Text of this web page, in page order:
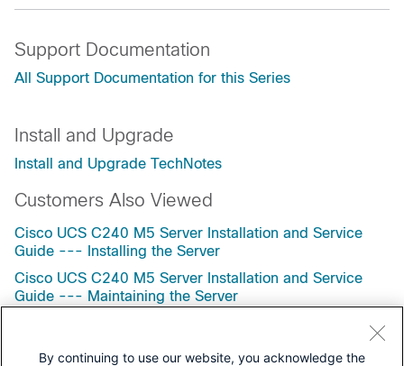
Support Documentation
All Support Documentation for this Series
Install and Upgrade
Install and Upgrade TechNotes
Customers Also Viewed
Cisco UCS C240 M5 Server Installation and Service
Guide --- Installing the Server
Cisco UCS C240 M5 Server Installation and Service
Guide --- Maintaining the Server
By continuing to use our website, you acknowledge the